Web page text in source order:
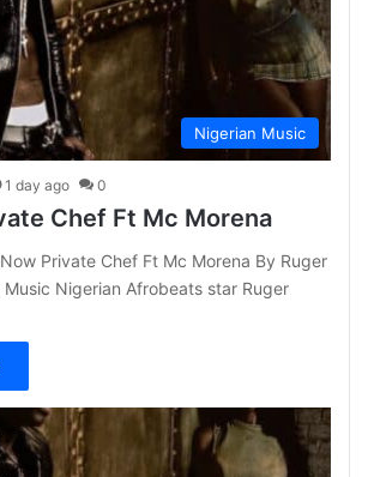
Nigerian Music
1 day ago 0
Chef Ft Mc Morena
Private Chef Ft Mc Morena By Ruger
Music Nigerian Afrobeats star Ruger